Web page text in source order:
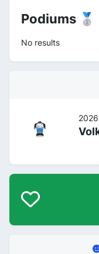
Podiums 🥈
No results
2026